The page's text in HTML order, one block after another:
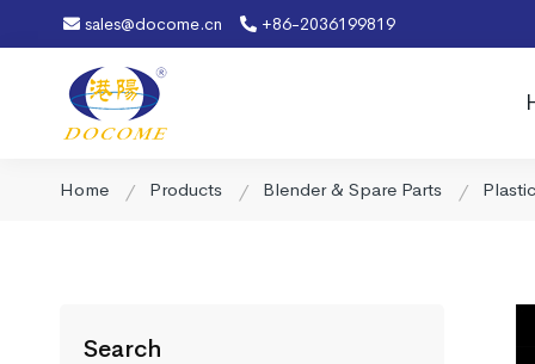
sales@docome.cn +86-2036199819
Home Products Blender & Spare Parts
Search